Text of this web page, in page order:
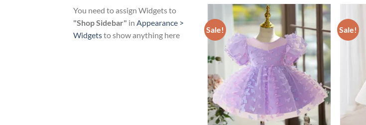
You need to assign Widgets to
"Shop Sidebar" in Appearance >
Widgetsto show anything here
Sale! Sale!